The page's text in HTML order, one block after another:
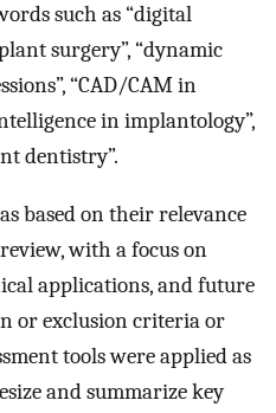
such as “digital
surgery”, “dynamic
“CAD/CAM in
in implantology”,
dentistry”.
based on their relevance
with a focus on
applications, and future
or exclusion criteria or
tools were applied as
and summarize key